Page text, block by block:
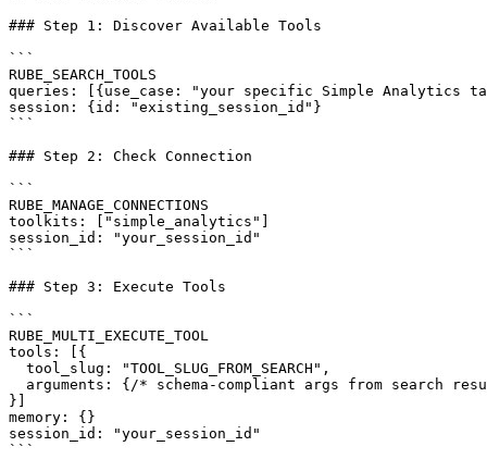
### Step 1: Discover Available Tools
```
RUBE_SEARCH_TOOLS
queries: [{use_case: "your specific Simple Analytics
session: {id: "existing_session_id"}
```
### Step 2: Check Connection
```
RUBE_MANAGE_CONNECTIONS
toolkits: ["simple_analytics"]
session_id: "your_session_id"
```
### Step 3: Execute Tools
```
RUBE_MULTI_EXECUTE_TOOL
tools: [{
  tool_slug: "TOOL_SLUG_FROM_SEARCH",
arguments: {/* schema-compliant args from search
}]
memory: {}
session_id: "your_session_id"
```